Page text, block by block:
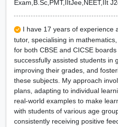
Exam,B.Sc,PMT,IItJee,NEET,IIt
I have 17 years of experience
tutor, specialising in
for both CBSE and CICSE
successfully assisted students in
improving their grades, and
these subjects. My approach
plans, adapting to individual
real-world examples to make
with students of various age
consistently receiving positive